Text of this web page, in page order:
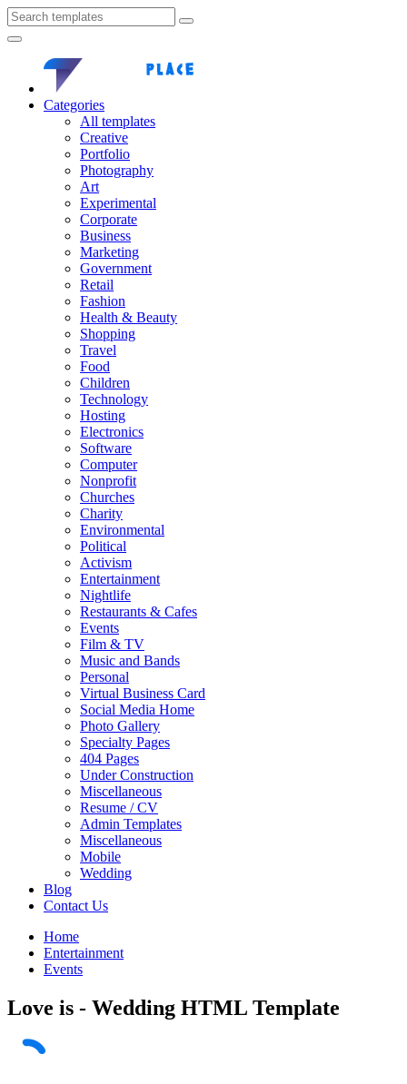
Categories
All templates
Creative
Portfolio
Photography
Art
Experimental
Corporate
Business
Marketing
Government
Retail
Fashion
Health & Beauty
Shopping
Travel
Food
Children
Technology
Hosting
Electronics
Software
Computer
Nonprofit
Churches
Charity
Environmental
Political
Activism
Entertainment
Nightlife
Restaurants & Cafes
Events
Film & TV
Music and Bands
Personal
Virtual Business Card
Social Media Home
Photo Gallery
Specialty Pages
404 Pages
Under Construction
Miscellaneous
Resume / CV
Admin Templates
Miscellaneous
Mobile
Wedding
Blog
Contact Us
Home
Entertainment
Events
Love is - Wedding HTML Template